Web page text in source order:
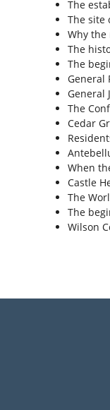
The
The site
Why the
The
The
General
General
The
Cedar
When
Castle
The
The
Wilson